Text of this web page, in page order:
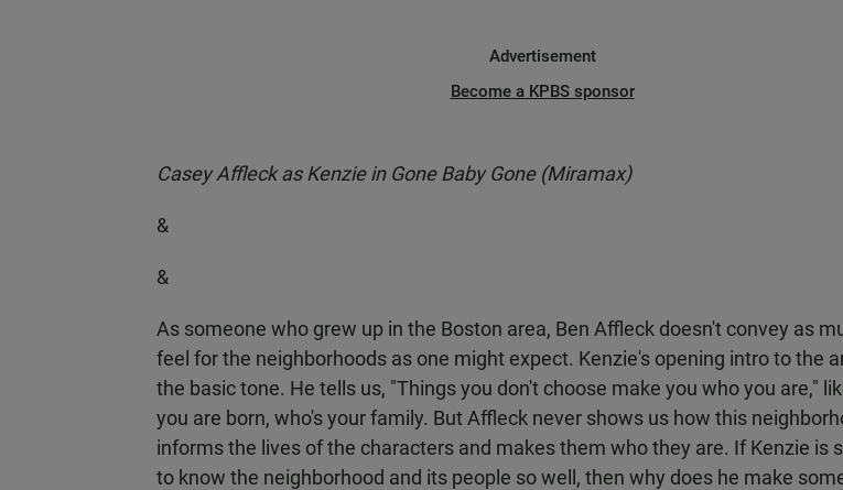
Advertisement
Become a KPBS sponsor
Casey Affleck as Kenzie in Gone Baby Gone (Miramax)
&
&
As someone who grew up in the Boston area, Ben Affleck doesn't convey as
feel for the neighborhoods as one might expect. Kenzie's opening intro to the
the basic tone. He tells us, "Things you don't choose make you who you are,"
you are born, who's your family. But Affleck never shows us how this
informs the lives of the characters and makes them who they are. If Kenzie is
to know the neighborhood and its people so well, then why does he make